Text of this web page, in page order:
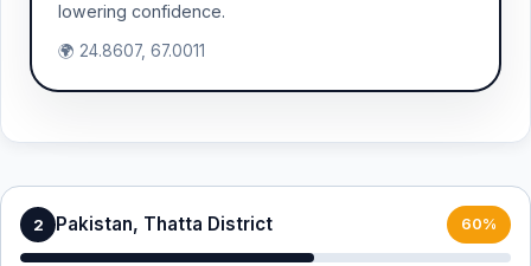
lowering confidence.
🌍 24.8607, 67.0011
2 Pakistan, Thatta District 60%